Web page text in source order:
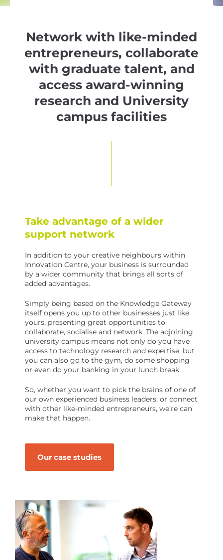
Network with like-minded
entrepreneurs, collaborate
with graduate talent, and
access award-winning
research and University
campus facilities
Take advantage of a wider
support network
In addition to your creative neighbours within
Innovation Centre, your business is surrounded
by a wider community that brings all sorts of
added advantages.
Simply being based on the Knowledge Gateway
itself opens you up to other businesses just like
yours, presenting great opportunities to
collaborate, socialise and network. The adjoining
university campus means not only do you have
access to technology research and expertise, but
you can also go to the gym, do some shopping
or even do your banking in your lunch break.
So, whether you want to pick the brains of one of
our own experienced business leaders, or connect
with other like-minded entrepreneurs, we’re can
make that happen.
Our case studies